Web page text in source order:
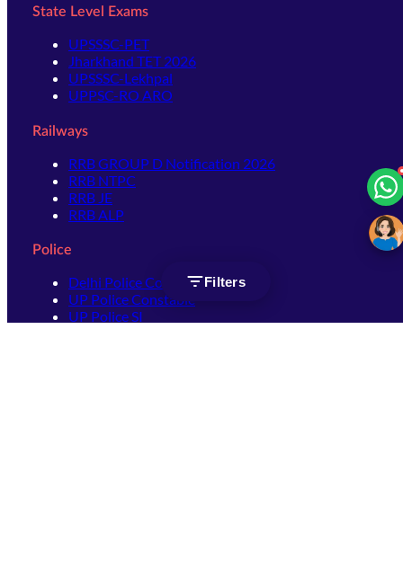
Filters
State Level Exams
UPSSSC-PET
Jharkhand TET 2026
UPSSSC-Lekhpal
UPPSC-RO ARO
Railways
RRB GROUP D Notification 2026
RRB NTPC
RRB JE
RRB ALP
Police
Delhi Police Constable
UP Police Constable
UP Police SI